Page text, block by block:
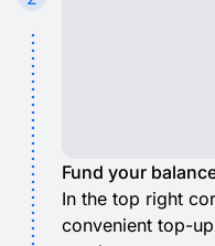
Fund your
In the top right
convenient top-